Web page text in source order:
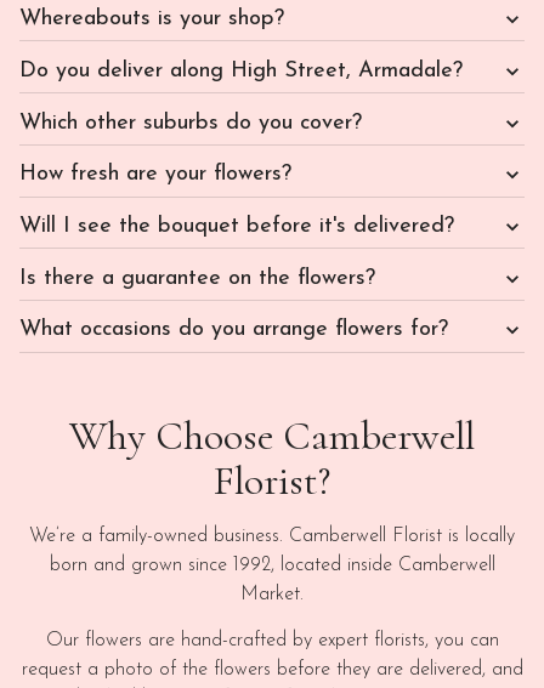
Whereabouts is your shop?
Do you deliver along High Street, Armadale?
Which other suburbs do you cover?
How fresh are your flowers?
Will I see the bouquet before it's delivered?
Is there a guarantee on the flowers?
What occasions do you arrange flowers for?
Why Choose Camberwell
Florist?
We’re a family-owned business. Camberwell Florist is locally
born and grown since 1992, located inside Camberwell
Market.
Our flowers are hand-crafted by expert florists, you can
request a photo of the flowers before they are delivered, and